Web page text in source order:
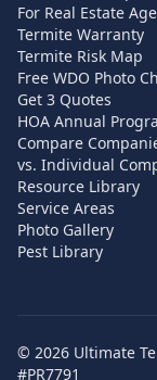
For Real Estate
Termite Warranty
Termite Risk Map
Free WDO Photo
Get 3 Quotes
HOA Annual
Compare
vs. Individual
Resource Library
Service Areas
Photo Gallery
Pest Library
© 2026 Ultimate
#PR7791